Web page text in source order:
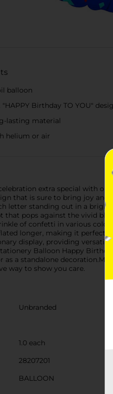
balloon
Birthday TO YOU"
lasting material
helium or air
extra special with
that is sure to bring joy and
letter standing out in a
that pops against the vivid
of confetti in various
longer, making it perfect
display, providing
Balloon Happy
as a standalone
way to show you care.
Unbranded
1.0 each
28207201
BALLOON